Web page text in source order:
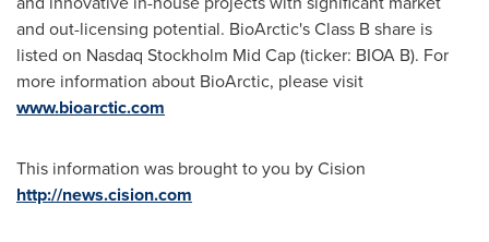
and out-licensing potential. BioArctic's Class B share is
listed on Nasdaq Stockholm Mid Cap (ticker: BIOA B). For
more information about BioArctic, please visit
www.bioarctic.com
This information was brought to you by Cision
http://news.cision.com